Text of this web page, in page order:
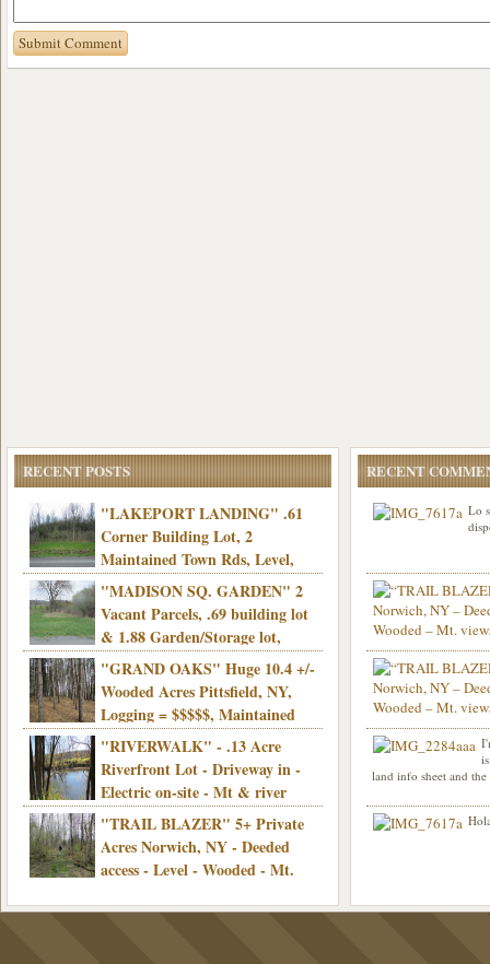
RECENT POSTS
"LAKEPORT LANDING" .61
Corner Building Lot, 2
Maintained Town Rds, Level,
Electric, Municipal water! Mins/Casino -
Only $21,900!
"MADISON SQ. GARDEN" 2
Vacant Parcels, .69 building lot
& 1.88 Garden/Storage lot,
Good Town Rd, Level, Part clear/part
wooded, Priv. Well/Septic, Mt. views,
Electric, 3+ hrs/NYC, Only $24,900!
"GRAND OAKS" Huge 10.4 +/-
Wooded Acres Pittsfield, NY,
Logging = $$$$$, Maintained
Town Rd, Level & Wooded, Mt. views,
Electric, Mins/Cooperstown, 3+ hrs/NYC,
Only $39,900!
"RIVERWALK" - .13 Acre
Riverfront Lot - Driveway in -
Electric on-site - Mt & river
views - Ideal for recreation! - Camping OK
- - 3 hrs/NYC - Only $12,900!
"TRAIL BLAZER" 5+ Private
Acres Norwich, NY - Deeded
access - Level - Wooded - Mt.
land - 3 hrs/NYC - Only $24.9K
RECENT
Lo
Info sent. Thanks.
Hello I am interested
was curious though,
road that leads to
land info sheet and